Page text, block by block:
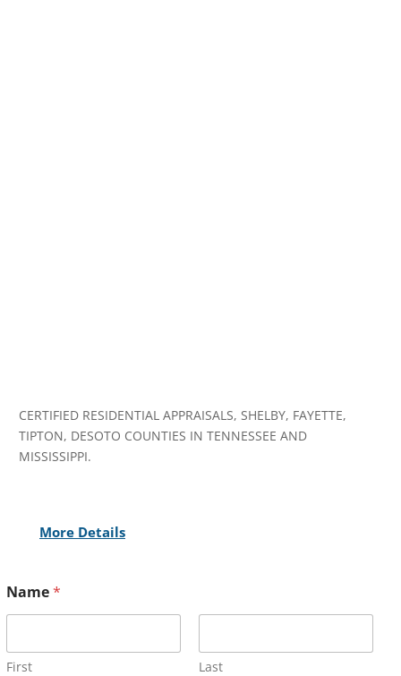
CERTIFIED RESIDENTIAL APPRAISALS, SHELBY, FAYETTE,
TIPTON, DESOTO COUNTIES IN TENNESSEE AND
MISSISSIPPI.
More Details
Name*
First Last